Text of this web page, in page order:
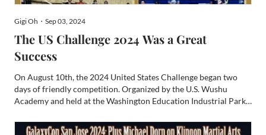
Gigi Oh・Sep 03, 2024
The US Challenge 2024 Was a Great
Success
On August 10th, the 2024 United States Challenge began two
days of friendly competition. Organized by the U.S. Wushu
Academy and held at the Washington Education Industrial Park,
the United States. Chinese Minister-Counselor Zhu Di (...